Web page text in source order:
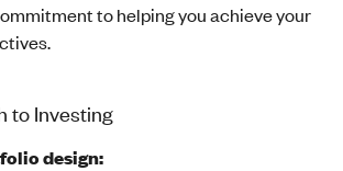
to helping you achieve your
to Investing
design: